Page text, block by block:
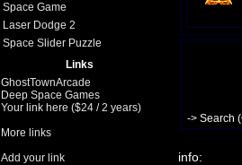
Space Game
Laser Dodge 2
Space Slider Puzzle
Links
GhostTownArcade
Deep Space Games
Your link here ($24 / 2 years)
More links
Add your link
-> Search
info: